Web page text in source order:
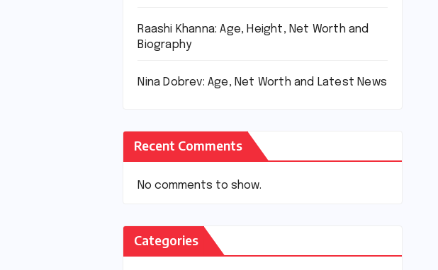
Raashi Khanna: Age, Height, Net Worth and
Biography
Nina Dobrev: Age, Net Worth and Latest News
Recent Comments
No comments to show.
Categories